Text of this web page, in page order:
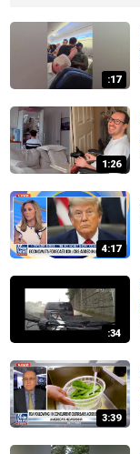
:17
1:26
4:17
:34
3:39